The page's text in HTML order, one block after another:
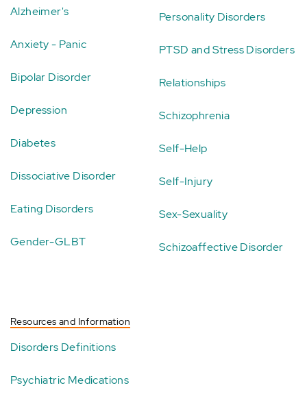
Alzheimer's
Anxiety - Panic
Bipolar Disorder
Depression
Diabetes
Dissociative Disorder
Eating Disorders
Gender-GLBT
Personality Disorders
PTSD and Stress Disorders
Relationships
Schizophrenia
Self-Help
Self-Injury
Sex-Sexuality
Schizoaffective Disorder
Resources and Information
Disorders Definitions
Psychiatric Medications